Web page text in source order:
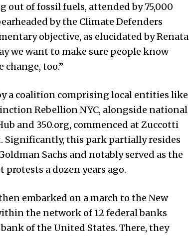
out of fossil fuels, attended by 75,000
by the Climate Defenders
objective, as elucidated by Renata
we want to make sure people know
too.”
a coalition comprising local entities like
Rebellion NYC, alongside national
and 350.org, commenced at Zuccotti
Significantly, this park partially resides
Sachs and notably served as the
a dozen years ago.
embarked on a march to the New
the network of 12 federal banks
of the United States. There, they